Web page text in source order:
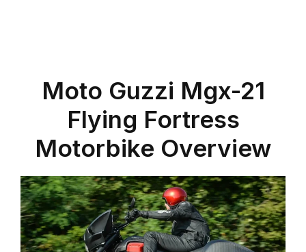
Moto Guzzi Mgx-21
Flying Fortress
Motorbike Overview